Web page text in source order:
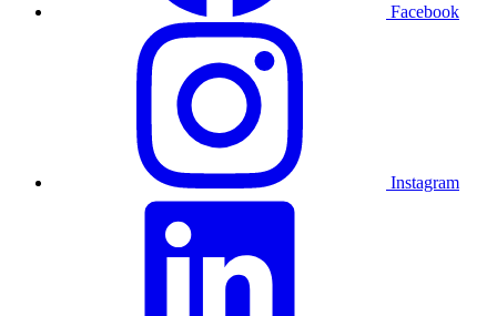
Facebook
Instagram